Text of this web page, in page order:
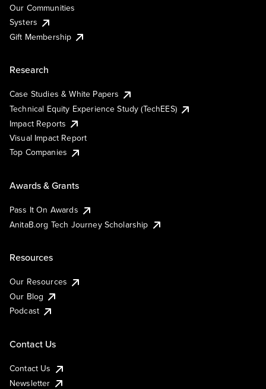
Our Communities
Systers
Gift Membership
Research
Case Studies & White Papers
Technical Equity Experience Study (TechEES)
Impact Reports
Visual Impact Report
Top Companies
Awards & Grants
Pass It On Awards
AnitaB.org Tech Journey Scholarship
Resources
Our Resources
Our Blog
Podcast
Contact Us
Contact Us
Newsletter